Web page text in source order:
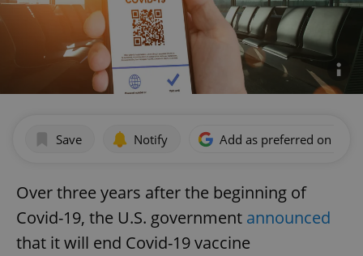
Save Notify Add as preferred on
Over three years after the beginning of
Covid-19, the U.S. government announced
that it will end Covid-19 vaccine